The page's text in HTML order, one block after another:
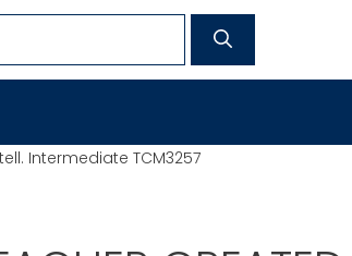
Intermediate TCM3257